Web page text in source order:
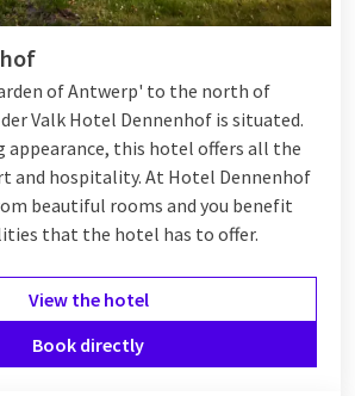
of Antwerp' to the north of
Valk Hotel Dennenhof is situated.
appearance, this hotel offers all the
and hospitality. At Hotel Dennenhof
beautiful rooms and you benefit
that the hotel has to offer.
View the hotel
Book directly